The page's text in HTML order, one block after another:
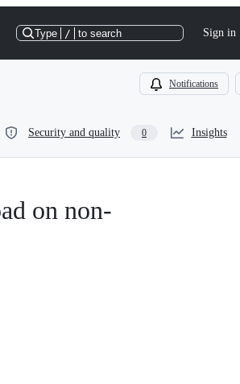
Type / to search Sign in
Notifications
Security and quality 0 Insights
on non-